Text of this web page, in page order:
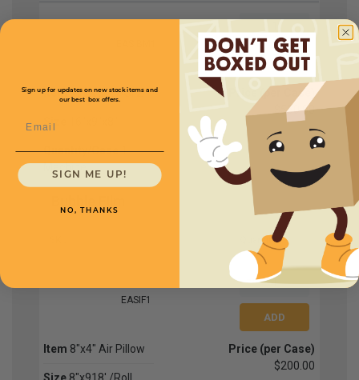
ItemMini Air EASi 2
Size
Quantity/Case1
Machine
Price (per Case)
$550.00
Quantity
EASIF1
Item 8"x4" Air Pillow
Size 8"x918' /Roll
Price (per Case)
$200.00
Sign up for updates on new stock items and
our best box offers.
SIGN ME UP!
NO, THANKS